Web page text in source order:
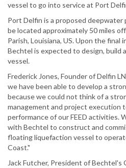
vessel to go into service at Port
Port Delfin is a proposed
be located approximately 50 miles
Parish, Louisiana, US. Upon the final
Bechtel is expected to design, build
vessel.
Frederick Jones, Founder of Delfin
we have been able to develop a
because we could not think of a
management and project
performance of our FEED activities.
with Bechtel to construct and
floating liquefaction vessel to
Coast."
Jack Futcher, President of Bechtel's